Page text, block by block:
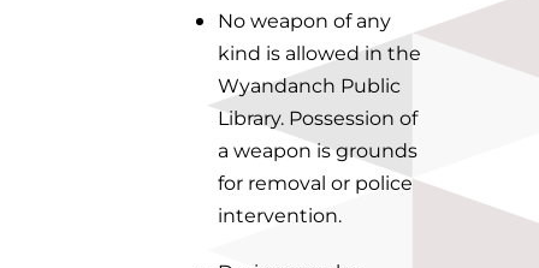
No weapon of any
kind is allowed in the
Wyandanch Public
Library. Possession of
a weapon is grounds
for removal or police
intervention.